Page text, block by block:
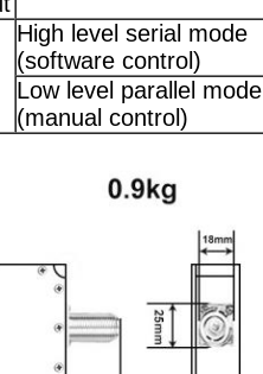
High level serial mode
(software control)
Low level parallel mode
(manual control)